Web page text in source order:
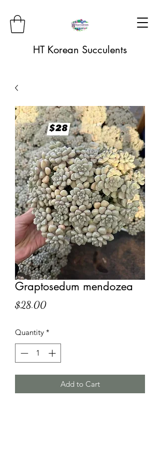
HT Korean Succulents
Graptosedum mendozea
$28.00Price
Quantity *
Add to Cart